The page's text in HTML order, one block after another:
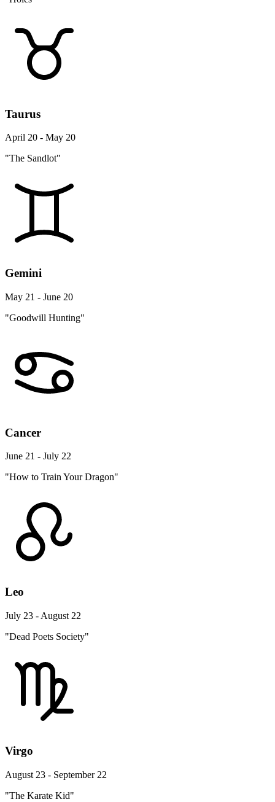
Taurus
April 20 - May 20
"The Sandlot"
Gemini
May 21 - June 20
"Goodwill Hunting"
Cancer
June 21 - July 22
"How to Train Your Dragon"
Leo
July 23 - August 22
"Dead Poets Society"
Virgo
August 23 - September 22
"The Karate Kid"